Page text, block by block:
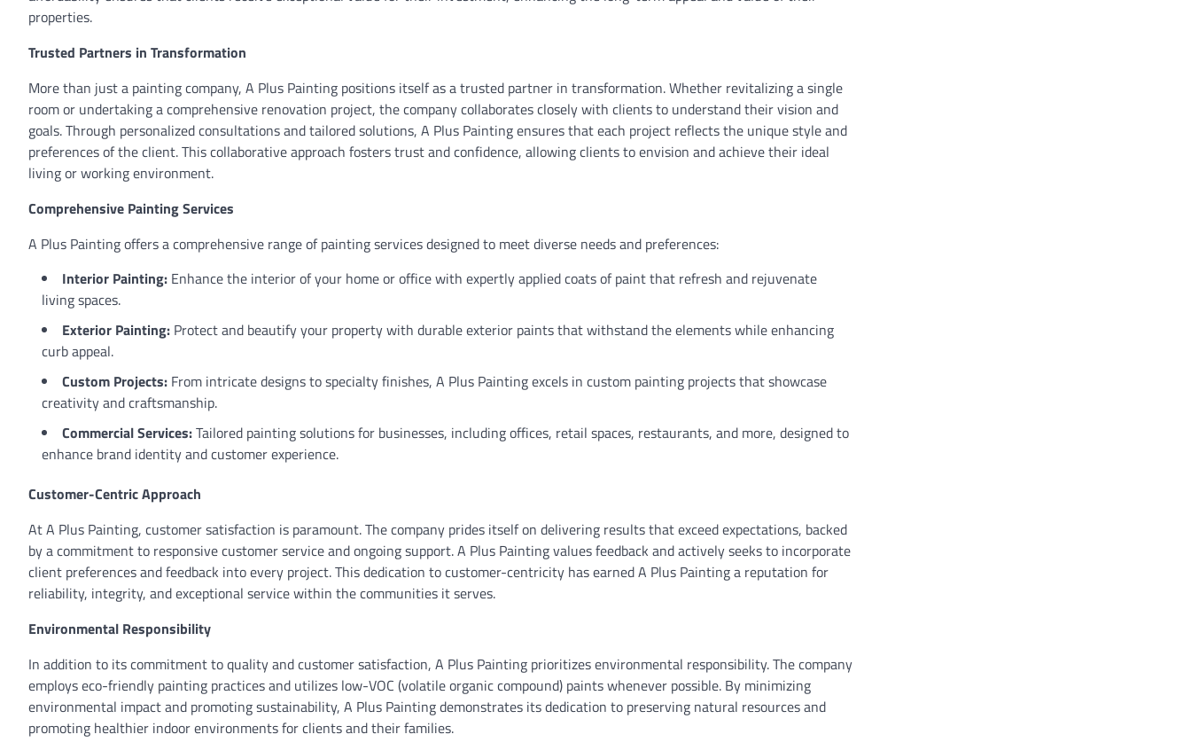
properties.
Trusted Partners in Transformation
More than just a painting company, A Plus Painting positions itself as a trusted partner in transformation. Whether revitalizing a single
room or undertaking a comprehensive renovation project, the company collaborates closely with clients to understand their vision and
goals. Through personalized consultations and tailored solutions, A Plus Painting ensures that each project reflects the unique style and
preferences of the client. This collaborative approach fosters trust and confidence, allowing clients to envision and achieve their ideal
living or working environment.
Comprehensive Painting Services
A Plus Painting offers a comprehensive range of painting services designed to meet diverse needs and preferences:
Interior Painting: Enhance the interior of your home or office with expertly applied coats of paint that refresh and rejuvenate
living spaces.
Exterior Painting: Protect and beautify your property with durable exterior paints that withstand the elements while enhancing
curb appeal.
Custom Projects: From intricate designs to specialty finishes, A Plus Painting excels in custom painting projects that showcase
creativity and craftsmanship.
Commercial Services:Tailored painting solutions for businesses, including offices, retail spaces, restaurants, and more, designed to
enhance brand identity and customer experience.
Customer-Centric Approach
At A Plus Painting, customer satisfaction is paramount. The company prides itself on delivering results that exceed expectations, backed
by a commitment to responsive customer service and ongoing support. A Plus Painting values feedback and actively seeks to incorporate
client preferences and feedback into every project. This dedication to customer-centricity has earned A Plus Painting a reputation for
reliability, integrity, and exceptional service within the communities it serves.
Environmental Responsibility
In addition to its commitment to quality and customer satisfaction, A Plus Painting prioritizes environmental responsibility. The company
employs eco-friendly painting practices and utilizes low-VOC (volatile organic compound) paints whenever possible. By minimizing
environmental impact and promoting sustainability, A Plus Painting demonstrates its dedication to preserving natural resources and
promoting healthier indoor environments for clients and their families.